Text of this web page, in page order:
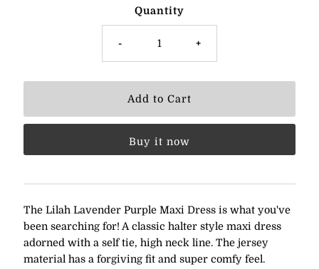
Quantity
- +
Buy it now
The Lilah Lavender Purple Maxi Dress is what you've
been searching for! A classic halter style maxi dress
adorned with a self tie, high neck line. The jersey
material has a forgiving fit and super comfy feel.